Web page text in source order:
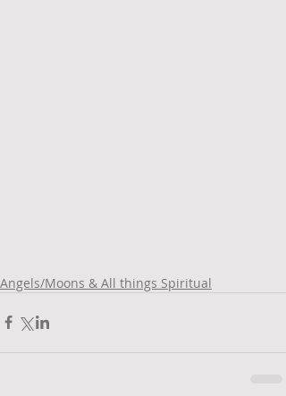
Angels/Moons & All things Spiritual